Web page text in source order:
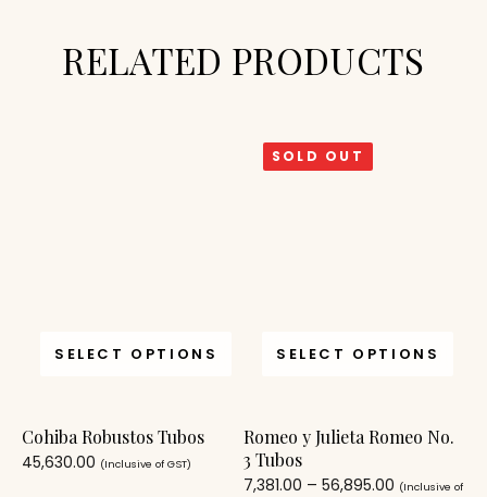
RELATED PRODUCTS
SELECT OPTIONS
Cohiba Robustos Tubos
45,630.00 (Inclusive of GST)
SOLD OUT
SELECT OPTIONS
Romeo y Julieta Romeo No.
3 Tubos
7,381.00 – 56,895.00 (Inclusive of